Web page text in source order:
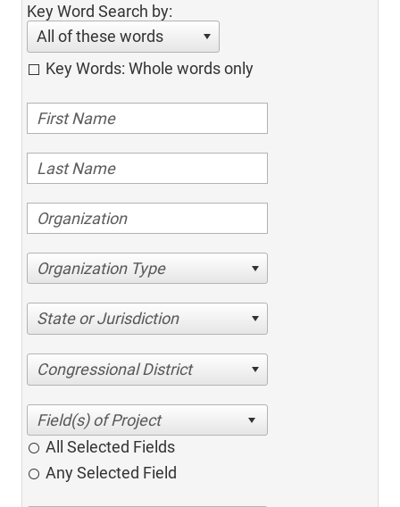
Key Word Search by:
All of these words
Key Words: Whole words only
Organization Type
State or Jurisdiction
Congressional District
All Selected Fields
Any Selected Field